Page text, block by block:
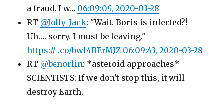
a fraud. I w… 06:09:09, 2020-03-28
RT @Jolly_Jack: "Wait. Boris is infected?!
Uh…. sorry. I must be leaving."
https://t.co/bwl4BErMJZ 06:09:43, 2020-03-28
RT @benorlin: *asteroid approaches*
SCIENTISTS: If we don't stop this, it will
destroy Earth.